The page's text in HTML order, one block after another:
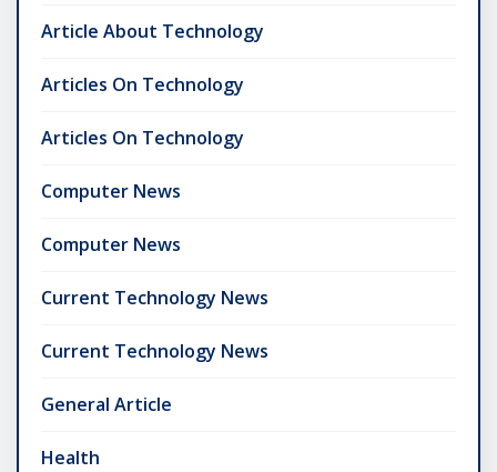
Article About Technology
Articles On Technology
Articles On Technology
Computer News
Computer News
Current Technology News
Current Technology News
General Article
Health